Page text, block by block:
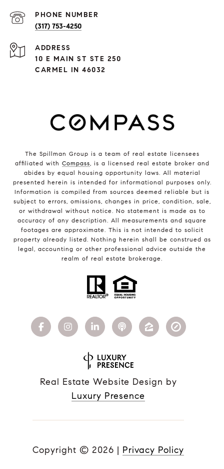
PHONE NUMBER
(317) 753-4250
ADDRESS
10 E MAIN ST STE 250
CARMEL IN 46032
The Spillman Group is a team of real estate licensees
affiliated with Compass , is a licensed real estate broker and
abides by equal housing opportunity laws. All material
presented herein is intended for informational purposes only.
Information is compiled from sources deemed reliable but is
subject to errors, omissions, changes in price, condition, sale,
or withdrawal without notice. No statement is made as to
accuracy of any description. All measurements and square
footages are approximate. This is not intended to solicit
property already listed. Nothing herein shall be construed as
legal, accounting or other professional advice outside the
realm of real estate brokerage.
Real Estate Website Design by
Luxury Presence
Copyright © 2026 | Privacy Policy